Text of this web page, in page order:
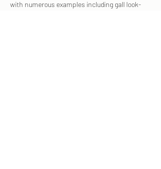
with numerous examples including gall look-